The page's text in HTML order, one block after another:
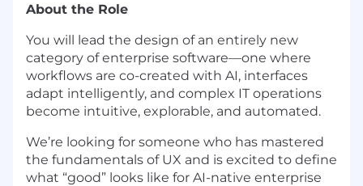
About the Role
You will lead the design of an entirely new
category of enterprise software—one where
workflows are co-created with AI, interfaces
adapt intelligently, and complex IT operations
become intuitive, explorable, and automated.
We’re looking for someone who has mastered
the fundamentals of UX and is excited to define
what “good” looks like for AI-native enterprise